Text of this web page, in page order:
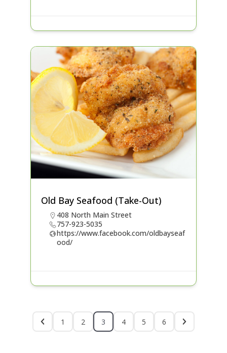
Old Bay Seafood (Take-Out)
408 North Main Street
757-923-5035
https://www.facebook.com/oldbayseaf
ood/
1 2 3 4 5 6